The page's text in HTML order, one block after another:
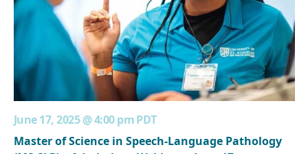
June 17, 2025 @ 4:00 pmPDT
Master of Science in Speech-Language Pathology